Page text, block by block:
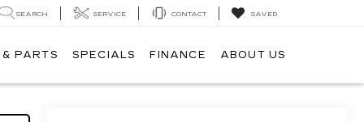
SEARCH SERVICE CONTACT SAVED
PARTS SPECIALS FINANCE ABOUT US